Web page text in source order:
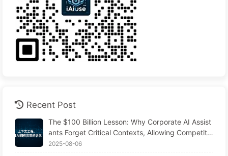
Recent Post
The $100 Billion Lesson: Why Corporate AI Assist
ants Forget Critical Contexts, Allowing Competito
rs to Boost Performance by 90% — Slowly Learn
2025-08-06